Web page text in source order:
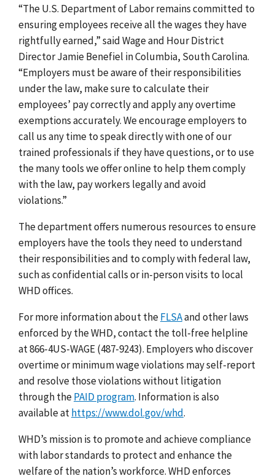
“The U.S. Department of Labor remains committed to
ensuring employees receive all the wages they have
rightfully earned,”said Wage and Hour District
Director Jamie Benefiel in Columbia, South Carolina.
“Employers must be aware of their responsibilities
under the law, make sure to calculate their
employees’ pay correctly and apply any overtime
exemptions accurately. We encourage employers to
call us any time to speak directly with one of our
trained professionals if they have questions, or to use
the many tools we offer online to help them comply
with the law, pay workers legally and avoid
violations.”
The department offers numerous resources to ensure
employers have the tools they need to understand
their responsibilities and to comply with federal law,
such as confidential calls or in-person visits to local
WHD offices.
For more information about theFLSAand other laws
enforced by the WHD, contact the toll-free helpline
at 866-4US-WAGE (487-9243). Employers who discover
overtime or minimum wage violations mayself-report
and resolvethose violations without litigation
through thePAID program. Information is also
available athttps://www.dol.gov/whd.
WHD’s mission is to promote and achieve compliance
with labor standards to protect and enhance the
welfare of the nation’s workforce. WHD enforces